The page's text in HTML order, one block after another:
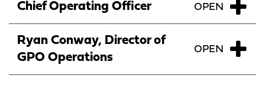
Chief Operating Officer
Ryan Conway, Director of
GPO Operations